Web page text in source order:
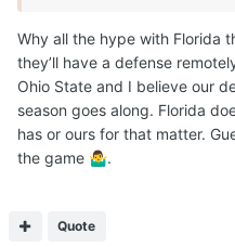
Why all the hype with Florida
they’ll have a defense
Ohio State and I believe our
season goes along. Florida
has or ours for that matter.
the game 🤷‍♂️.
Quote